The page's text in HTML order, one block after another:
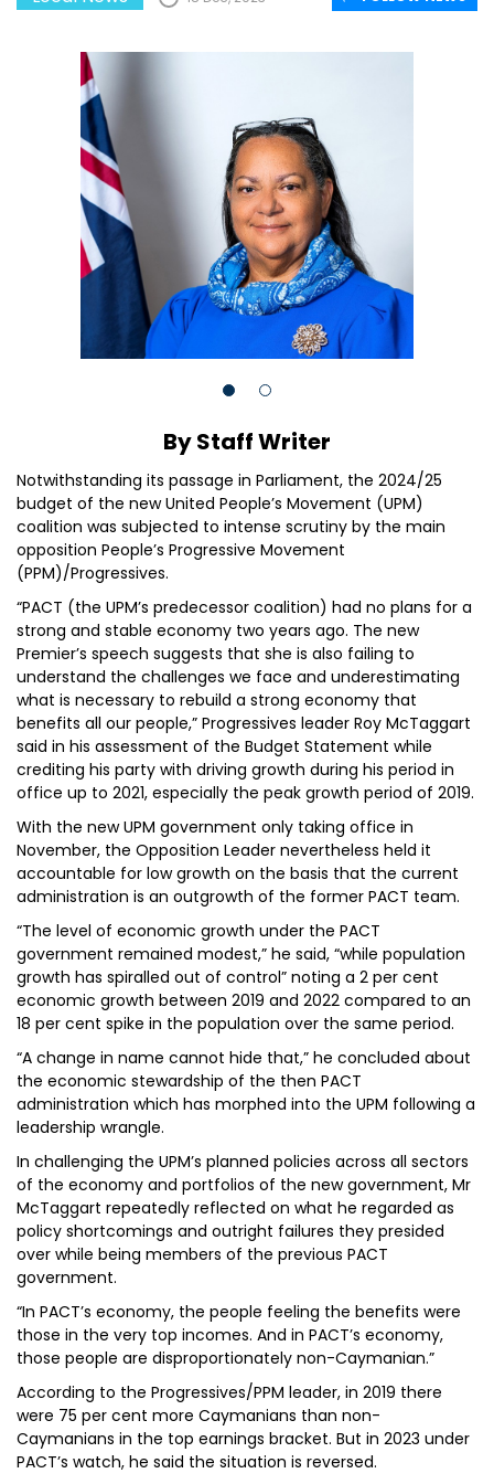
By Staff Writer
Notwithstanding its passage in Parliament, the 2024/25
budget of the new United People’s Movement (UPM)
coalition was subjected to intense scrutiny by the main
opposition People’s Progressive Movement
(PPM)/Progressives.
“PACT (the UPM’s predecessor coalition) had no plans for a
strong and stable economy two years ago. The new
Premier’s speech suggests that she is also failing to
understand the challenges we face and underestimating
what is necessary to rebuild a strong economy that
benefits all our people,” Progressives leader Roy McTaggart
said in his assessment of the Budget Statement while
crediting his party with driving growth during his period in
office up to 2021, especially the peak growth period of 2019.
With the new UPM government only taking office in
November, the Opposition Leader nevertheless held it
accountable for low growth on the basis that the current
administration is an outgrowth of the former PACT team.
“The level of economic growth under the PACT
government remained modest,” he said, “while population
growth has spiralled out of control” noting a 2 per cent
economic growth between 2019 and 2022 compared to an
18 per cent spike in the population over the same period.
“A change in name cannot hide that,” he concluded about
the economic stewardship of the then PACT
administration which has morphed into the UPM following a
leadership wrangle.
In challenging the UPM’s planned policies across all sectors
of the economy and portfolios of the new government, Mr
McTaggart repeatedly reflected on what he regarded as
policy shortcomings and outright failures they presided
over while being members of the previous PACT
government.
“In PACT’s economy, the people feeling the benefits were
those in the very top incomes. And in PACT’s economy,
those people are disproportionately non-Caymanian.”
According to the Progressives/PPM leader, in 2019 there
were 75 per cent more Caymanians than non-
Caymanians in the top earnings bracket. But in 2023 under
PACT’s watch, he said the situation is reversed.